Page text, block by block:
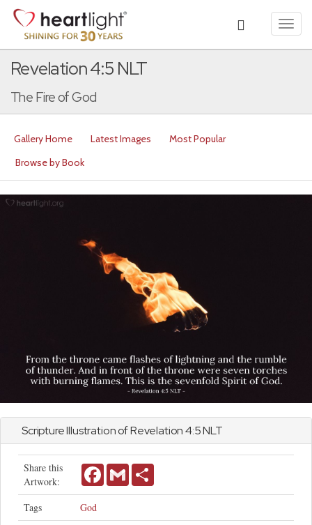
Revelation 4:5 NLT
The Fire of God
Gallery Home Latest Images
Most Popular
Browse by Book
Scripture Illustration ofRevelation4:5 NLT
Share this
Artwork:
FacebookGmail
Tags God